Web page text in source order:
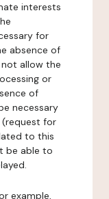
interests
for
absence of
allow the
or
of
necessary
for
to this
be able to
example,